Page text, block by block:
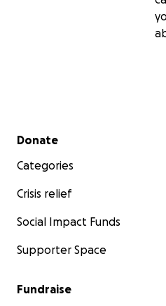
Some things are worth
Secondary menu
Donate
Categories
Crisis relief
Social Impact Funds
Supporter Space
Fundraise